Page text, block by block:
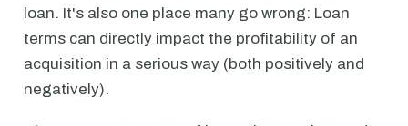
loan. It's also one place many go wrong: Loan
terms can directly impact the profitability of an
acquisition in a serious way (both positively and
negatively).